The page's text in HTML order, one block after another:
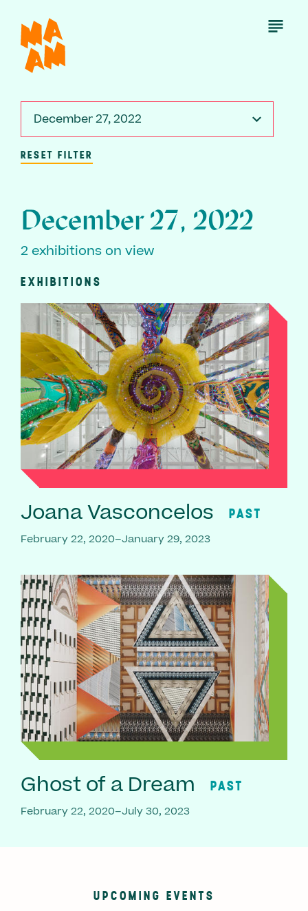
main
content
Open
December 27, 2022
RESET FILTER
December 27, 2022
2 exhibitions on view
EXHIBITIONS
Joana Vasconcelos PAST
February 22, 2020–January 29, 2023
Ghost of a Dream PAST
February 22, 2020–July 30, 2023
UPCOMING EVENTS